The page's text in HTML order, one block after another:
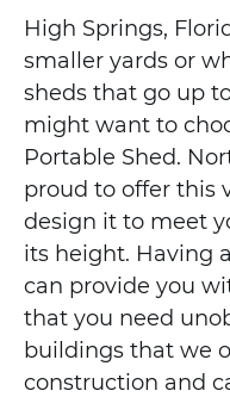
High Springs,
smaller yards or
sheds that go up
might want to
Portable Shed.
proud to offer this
design it to meet
its height. Having
can provide you
that you need
buildings that we
construction and